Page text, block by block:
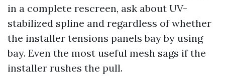
in a complete rescreen, ask about UV-
stabilized spline and regardless of whether
the installer tensions panels bay by using
bay. Even the most useful mesh sags if the
installer rushes the pull.